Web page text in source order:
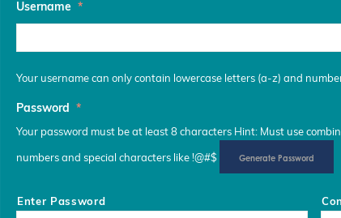
Username *
Your username can only contain lowercase letters (a-z) and
Password *
Your password must be at least 8 characters Hint: Must use
numbers and special characters like !@#$ Generate Password
Enter Password